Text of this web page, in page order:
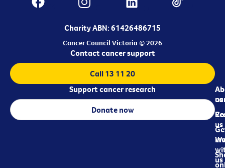
Charity ABN: 61426486715
Cancer Council Victoria © 2026
us
us
us
Contact cancer support
Call 13 11 20
Support cancer research
Donate now